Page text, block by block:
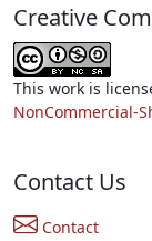
Creative
This work is
NonCommercial-
Contact Us
Contact